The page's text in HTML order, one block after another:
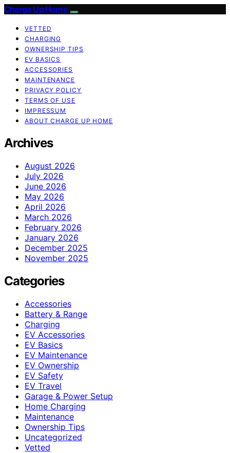
Charge Up Home
VETTED
CHARGING
OWNERSHIP TIPS
EV BASICS
ACCESSORIES
MAINTENANCE
PRIVACY POLICY
TERMS OF USE
IMPRESSUM
ABOUT CHARGE UP HOME
Archives
August 2026
July 2026
June 2026
May 2026
April 2026
March 2026
February 2026
January 2026
December 2025
November 2025
Categories
Accessories
Battery & Range
Charging
EV Accessories
EV Basics
EV Maintenance
EV Ownership
EV Safety
EV Travel
Garage & Power Setup
Home Charging
Maintenance
Ownership Tips
Uncategorized
Vetted